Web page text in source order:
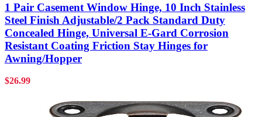
1 Pair Casement Window Hinge, 10 Inch Stainless
Steel Finish Adjustable/2 Pack Standard Duty
Concealed Hinge, Universal E-Gard Corrosion
Resistant Coating Friction Stay Hinges for
Awning/Hopper
$26.99